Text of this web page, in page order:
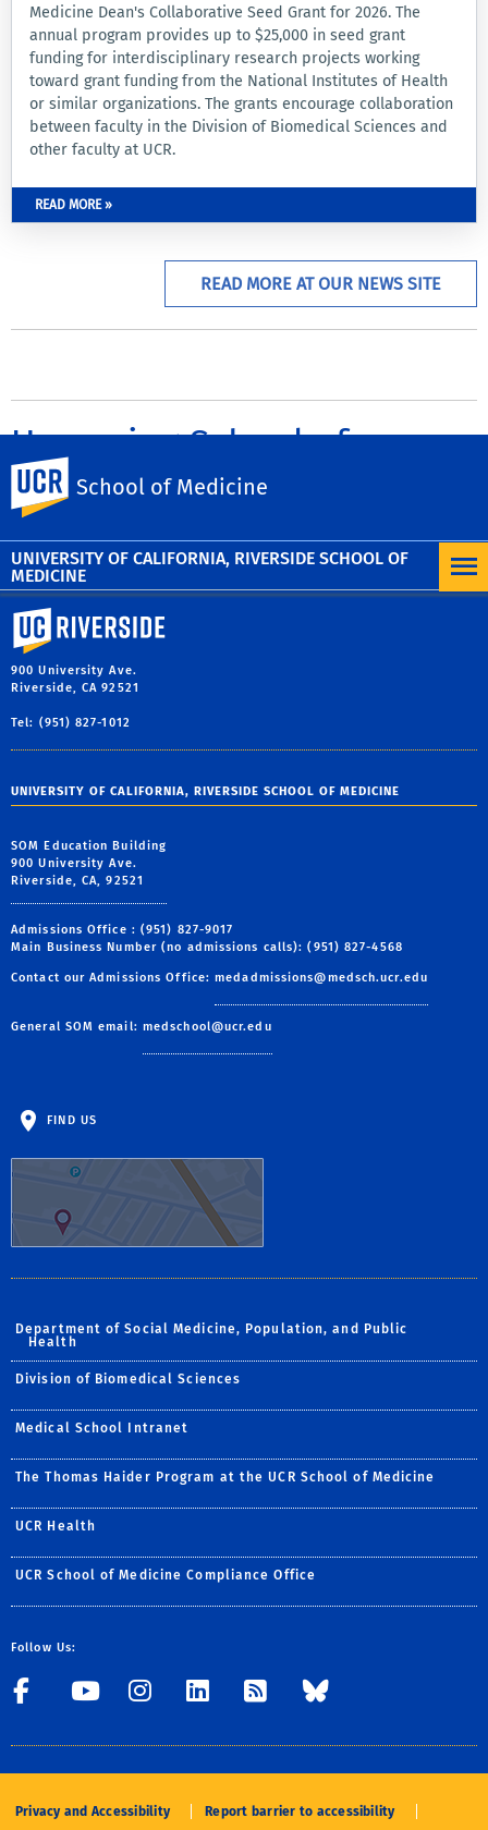
UNIVERSITY OF CALIFORNIA, RIVERSIDE SCHOOL OF
MEDICINE
School of Medicine
Medicine Dean's Collaborative Seed Grant for 2026. The
annual program provides up to $25,000 in seed grant
funding for interdisciplinary research projects working
toward grant funding from the National Institutes of Health
or similar organizations. The grants encourage collaboration
between faculty in the Division of Biomedical Sciences and
other faculty at UCR.
READ MORE »
READ MORE AT OUR NEWS SITE
Upcoming School of
Medicine Events
University of California, Riverside
900 University Ave.
Riverside, CA 92521
Tel: (951) 827-1012
UNIVERSITY OF CALIFORNIA, RIVERSIDE SCHOOL OF MEDICINE
SOM Education Building
900 University Ave.
Riverside, CA, 92521
Admissions Office : (951) 827-9017
Main Business Number (no admissions calls): (951) 827-4568
Contact our Admissions Office:medadmissions@medsch.ucr.edu
General SOM email: medschool@ucr.edu
FIND US
Department of Social Medicine, Population, and Public
Health
Division of Biomedical Sciences
Medical School Intranet
The Thomas Haider Program at the UCR School of Medicine
UCR Health
UCR School of Medicine Compliance Office
Follow Us:
Visit UCRSOM's Facebook
Visit UCRSOM's
Follow UCRSOM
Visit our
Subscribe to
Privacy and Accessibility Report barrier to accessibility